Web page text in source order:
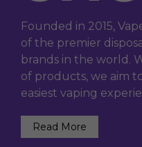
Founded in 2015,
of the premier
brands in the world.
of products, we aim
easiest vaping
Read More